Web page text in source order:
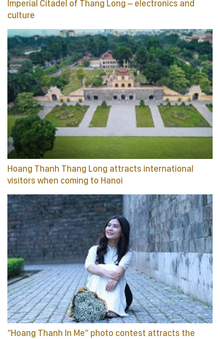
Imperial Citadel of Thang Long – electronics and
culture
Hoang Thanh Thang Long attracts international
visitors when coming to Hanoi
“Hoang Thanh In Me” photo contest attracts the